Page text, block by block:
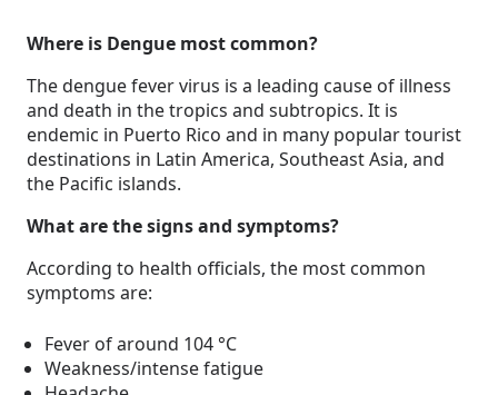
Where is Dengue most common?
The dengue fever virus is a leading cause of illness
and death in the tropics and subtropics. It is
endemic in Puerto Rico and in many popular tourist
destinations in Latin America, Southeast Asia, and
the Pacific islands.
What are the signs and symptoms?
According to health officials, the most common
symptoms are:
Fever of around 104 °C
Weakness/intense fatigue